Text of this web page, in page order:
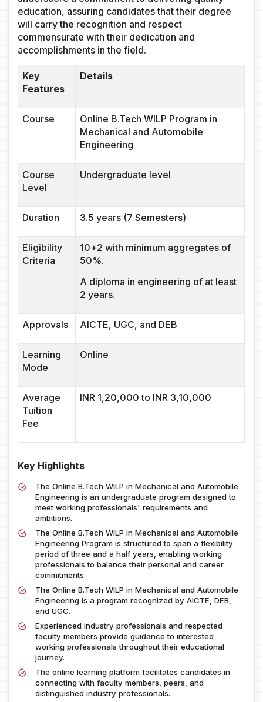
education, assuring candidates that their degree
will carry the recognition and respect
commensurate with their dedication and
accomplishments in the field.
Key
Features
Details
Course
Online B.Tech WILP Program in
Mechanical and Automobile
Engineering
Course
Level
Undergraduate level
Duration 3.5 years (7 Semesters)
Eligibility
Criteria
10+2 with minimum aggregates of
50%.
A diploma in engineering of at least
2 years.
Approvals AICTE, UGC, and DEB
Learning
Mode
Online
Average
Tuition
Fee
INR 1,20,000 to INR 3,10,000
Key Highlights
The Online B.Tech WILP in Mechanical and Automobile
Engineering is an undergraduate program designed to
meet working professionals' requirements and
ambitions.
The Online B.Tech WILP in Mechanical and Automobile
Engineering Program is structured to span a flexibility
period of three and a half years, enabling working
professionals to balance their personal and career
commitments.
The Online B.Tech WILP in Mechanical and Automobile
Engineering is a program recognized by AICTE, DEB,
and UGC.
Experienced industry professionals and respected
faculty members provide guidance to interested
working professionals throughout their educational
journey.
The online learning platform facilitates candidates in
connecting with faculty members, peers, and
distinguished industry professionals.